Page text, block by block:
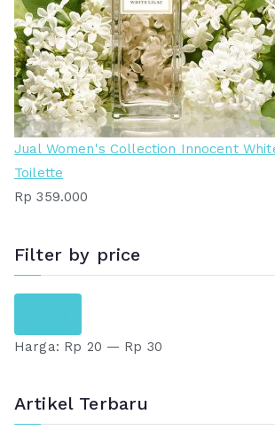
Jual Women's Collection Innocent
Toilette
Rp 359.000
Filter by price
r
a
t
r
a
t
Harga: Rp 20 — Rp 30
Artikel Terbaru